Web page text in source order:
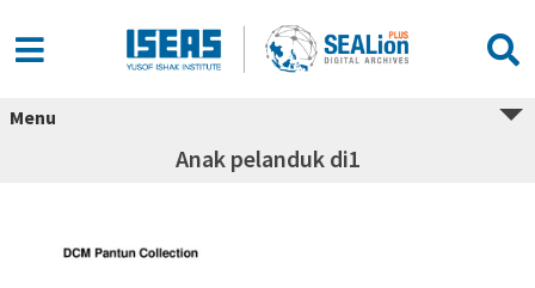
Menu
Anak pelanduk di1